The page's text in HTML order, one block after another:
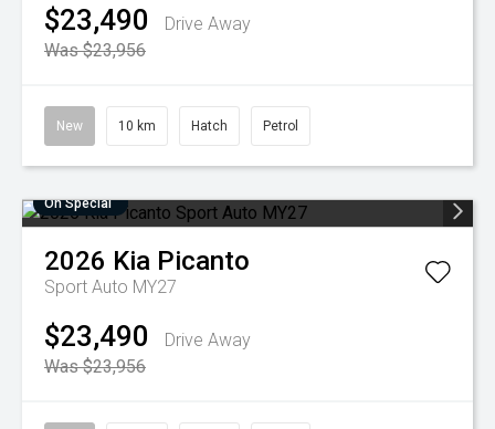
$23,490
Drive Away
Was $23,956
New 10 km Hatch Petrol
On Special
2026 Kia Picanto
Sport Auto MY27
$23,490
Drive Away
Was $23,956